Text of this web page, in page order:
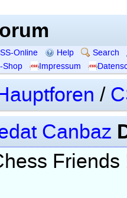
Online Help Search
Impressum
/
Canbaz
Friends